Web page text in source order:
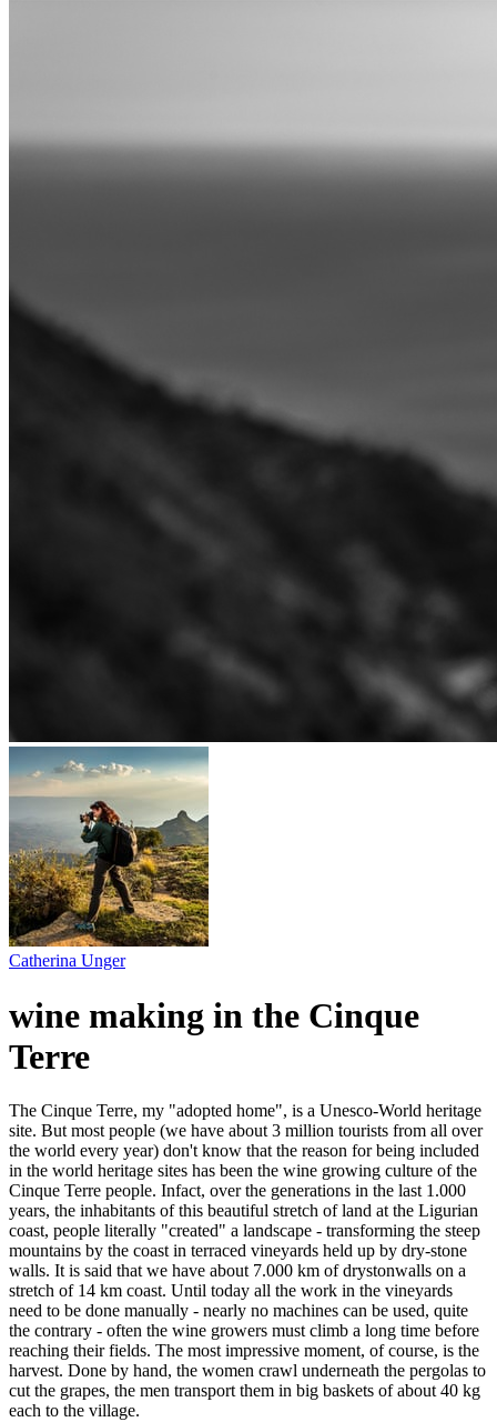
Catherina Unger
wine making in the Cinque
Terre
The Cinque Terre, my "adopted home", is a Unesco-World heritage
site. But most people (we have about 3 million tourists from all over
the world every year) don't know that the reason for being included
in the world heritage sites has been the wine growing culture of the
Cinque Terre people. Infact, over the generations in the last 1.000
years, the inhabitants of this beautiful stretch of land at the Ligurian
coast, people literally "created" a landscape - transforming the steep
mountains by the coast in terraced vineyards held up by dry-stone
walls. It is said that we have about 7.000 km of drystonwalls on a
stretch of 14 km coast. Until today all the work in the vineyards
need to be done manually - nearly no machines can be used, quite
the contrary - often the wine growers must climb a long time before
reaching their fields. The most impressive moment, of course, is the
harvest. Done by hand, the women crawl underneath the pergolas to
cut the grapes, the men transport them in big baskets of about 40 kg
each to the village.